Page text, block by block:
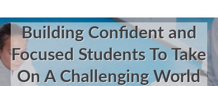
Building Confident and
Focused Students To Take
On A Challenging World